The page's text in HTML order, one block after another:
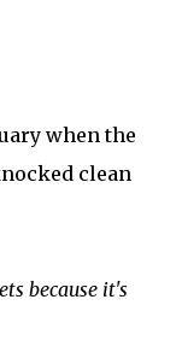
when the
clean
because it's